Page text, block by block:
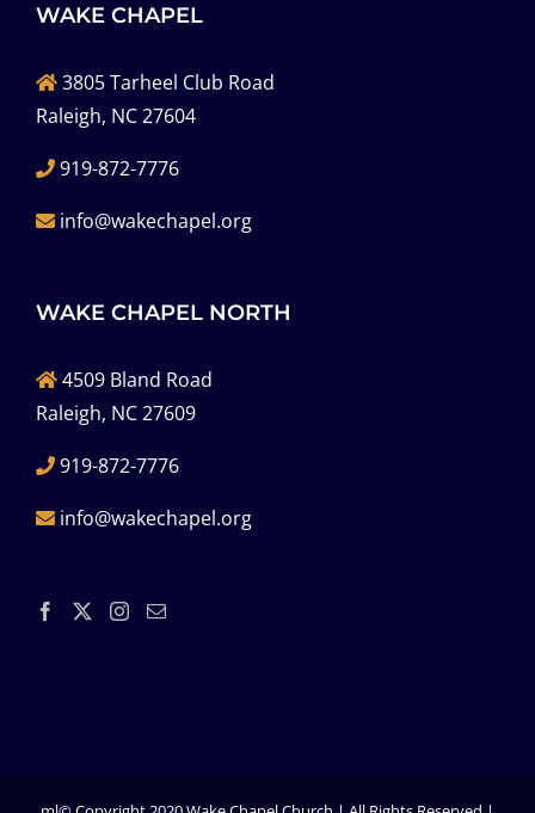
WAKE CHAPEL
3805 Tarheel Club Road
Raleigh, NC 27604
919-872-7776
info@wakechapel.org
WAKE CHAPEL NORTH
4509 Bland Road
Raleigh, NC 27609
919-872-7776
info@wakechapel.org